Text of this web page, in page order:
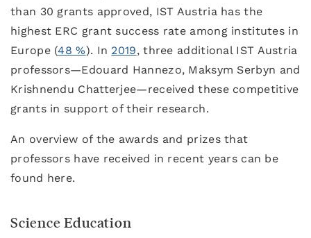
than 30 grants approved, IST Austria has the
highest ERC grant success rate among institutes in
Europe (48 %). In 2019, three additional IST Austria
professors—Edouard Hannezo, Maksym Serbyn and
Krishnendu Chatterjee—received these competitive
grants in support of their research.
An overview of the awards and prizes that
professors have received in recent years can be
found here.
Science Education